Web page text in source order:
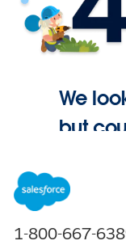
We
but
1-800-667-